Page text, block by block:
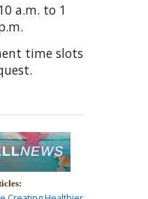
a.m. to 1
time slots